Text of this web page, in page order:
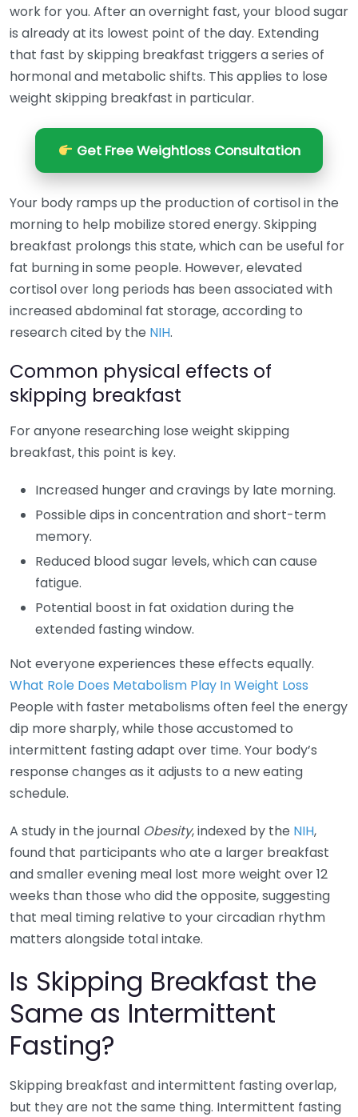
work for you. After an overnight fast, your blood sugar
is already at its lowest point of the day. Extending
that fast by skipping breakfast triggers a series of
hormonal and metabolic shifts. This applies to lose
weight skipping breakfast in particular.
Get Free Weightloss Consultation
Your body ramps up the production of cortisol in the
morning to help mobilize stored energy. Skipping
breakfast prolongs this state, which can be useful for
fat burning in some people. However, elevated
cortisol over long periods has been associated with
increased abdominal fat storage, according to
research cited by the NIH.
Common physical effects of
skipping breakfast
For anyone researching lose weight skipping
breakfast, this point is key.
Increased hunger and cravings by late morning.
Possible dips in concentration and short-term
memory.
Reduced blood sugar levels, which can cause
fatigue.
Potential boost in fat oxidation during the
extended fasting window.
Not everyone experiences these effects equally.
What Role Does Metabolism Play In Weight Loss
People with faster metabolisms often feel the energy
dip more sharply, while those accustomed to
intermittent fasting adapt over time. Your body’s
response changes as it adjusts to a new eating
schedule.
A study in the journal Obesity, indexed by the NIH,
found that participants who ate a larger breakfast
and smaller evening meal lost more weight over 12
weeks than those who did the opposite, suggesting
that meal timing relative to your circadian rhythm
matters alongside total intake.
Is Skipping Breakfast the
Same as Intermittent
Fasting?
Skipping breakfast and intermittent fasting overlap,
but they are not the same thing. Intermittent fasting